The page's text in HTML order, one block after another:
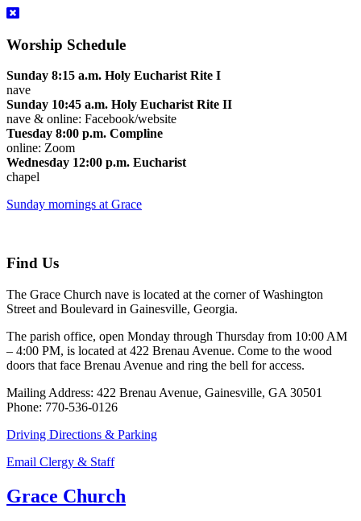
Worship Schedule
Sunday 8:15 a.m. Holy Eucharist Rite I
nave
Sunday 10:45 a.m. Holy Eucharist Rite II
nave & online: Facebook/website
Tuesday 8:00 p.m. Compline
online: Zoom
Wednesday 12:00 p.m. Eucharist
chapel
Sunday mornings at Grace
Find Us
The Grace Church nave is located at the corner of Washington
Street and Boulevard in Gainesville, Georgia.
The parish office, open Monday through Thursday from 10:00 AM
– 4:00 PM, is located at 422 Brenau Avenue. Come to the wood
doors that face Brenau Avenue and ring the bell for access.
Mailing Address: 422 Brenau Avenue, Gainesville, GA 30501
Phone: 770-536-0126
Driving Directions & Parking
Email Clergy & Staff
Grace Church